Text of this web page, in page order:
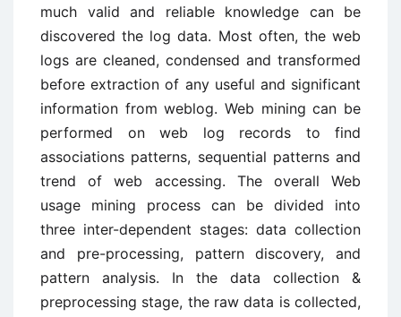
much valid and reliable knowledge can be
discovered the log data. Most often, the web
logs are cleaned, condensed and transformed
before extraction of any useful and significant
information from weblog. Web mining can be
performed on web log records to find
associations patterns, sequential patterns and
trend of web accessing. The overall Web
usage mining process can be divided into
three inter-dependent stages: data collection
and pre-processing, pattern discovery, and
pattern analysis. In the data collection &
preprocessing stage, the raw data is collected,